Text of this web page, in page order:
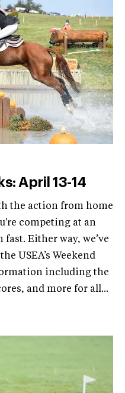
April 13-14
the action from home
competing at an
Either way, we’ve
USEA’s Weekend
including the
and more for all...